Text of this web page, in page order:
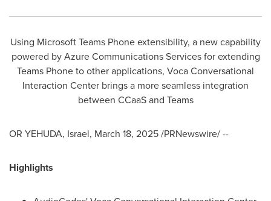
Using Microsoft Teams Phone extensibility, a new capability
powered by Azure Communications Services for extending
Teams Phone to other applications, Voca Conversational
Interaction Center brings a more seamless integration
between CCaaS and Teams
OR YEHUDA, Israel, March 18, 2025/PRNewswire/ --
Highlights